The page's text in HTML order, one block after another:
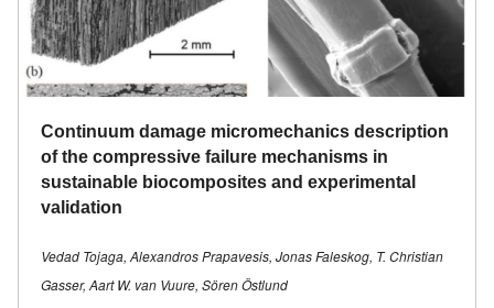
Continuum damage micromechanics description
of the compressive failure mechanisms in
sustainable biocomposites and experimental
validation
Vedad Tojaga, Alexandros Prapavesis, Jonas Faleskog, T. Christian
Gasser, Aart W. van Vuure, Sören Östlund